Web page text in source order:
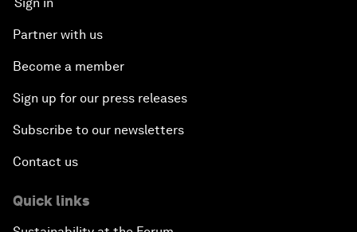
Partner with us
Become a member
Sign up for our press releases
Subscribe to our newsletters
Contact us
Quick links